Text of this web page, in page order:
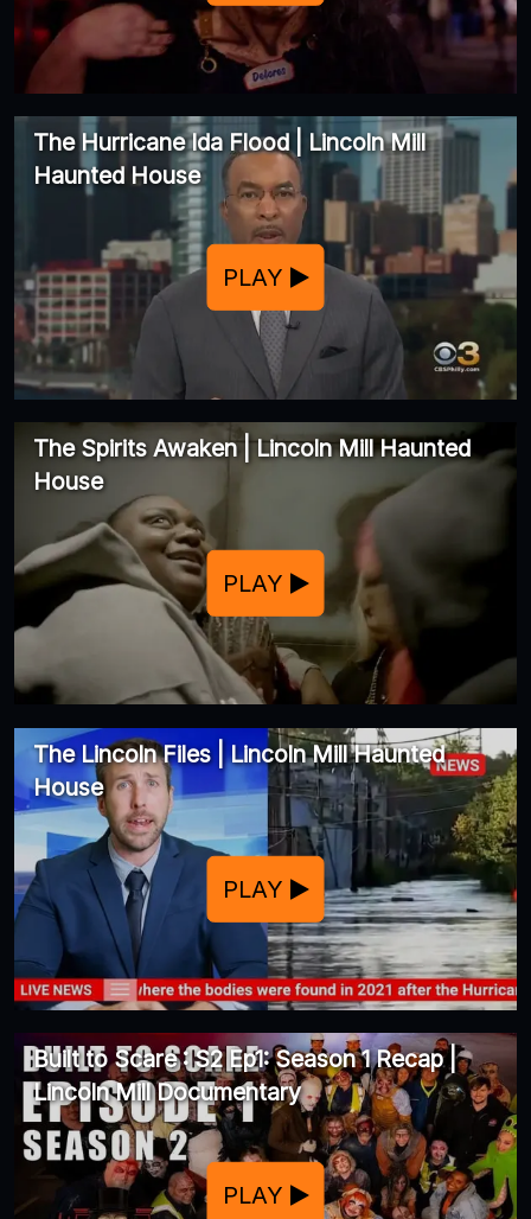
The Hurricane Ida Flood | Lincoln Mill
Haunted House
PLAY
The Spirits Awaken | Lincoln Mill Haunted
House
PLAY
The Lincoln Files | Lincoln Mill Haunted
House
PLAY
Built to Scare : S2 Ep1: Season 1 Recap |
Lincoln Mill Documentary
PLAY